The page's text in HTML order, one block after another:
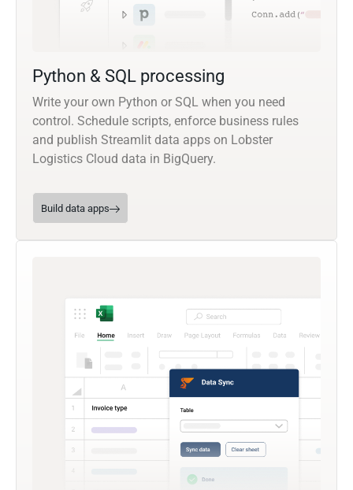
Python & SQL processing
Write your own Python or SQL when you need
control. Schedule scripts, enforce business rules
and publish Streamlit data apps on Lobster
Logistics Cloud data in BigQuery.
Build data apps